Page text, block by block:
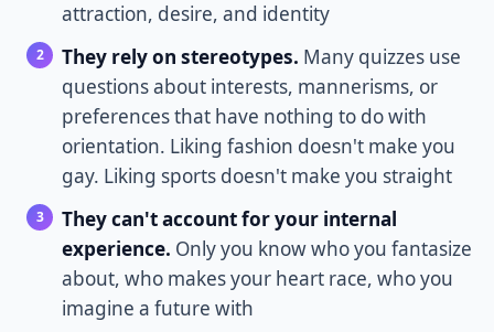
attraction, desire, and identity
They rely on stereotypes. Many quizzes use
questions about interests, mannerisms, or
preferences that have nothing to do with
orientation. Liking fashion doesn't make you
gay. Liking sports doesn't make you straight
They can't account for your internal
experience. Only you know who you fantasize
about, who makes your heart race, who you
imagine a future with